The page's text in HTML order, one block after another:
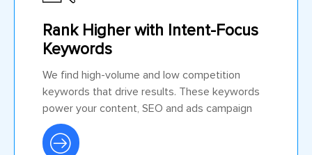
Rank Higher with Intent-Focus
Keywords
We find high-volume and low competition
keywords that drive results. These keywords
power your content, SEO and ads campaign